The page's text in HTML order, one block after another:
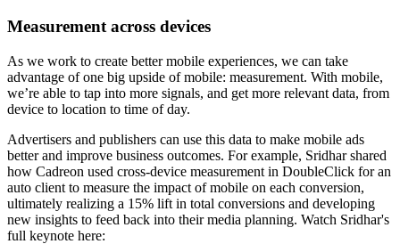
Measurement across devices
As we work to create better mobile experiences, we can take
advantage of one big upside of mobile: measurement. With mobile,
we’re able to tap into more signals, and get more relevant data, from
device to location to time of day.
Advertisers and publishers can use this data to make mobile ads
better and improve business outcomes. For example, Sridhar shared
how Cadreon used cross-device measurement in DoubleClick for an
auto client to measure the impact of mobile on each conversion,
ultimately realizing a 15% lift in total conversions and developing
new insights to feed back into their media planning. Watch Sridhar's
full keynote here: